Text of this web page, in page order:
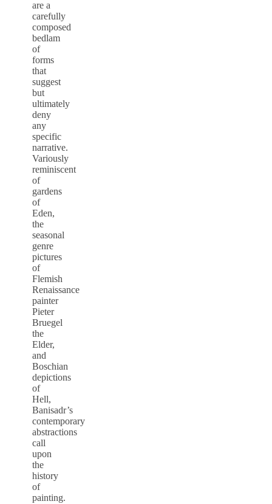
are a
carefully
composed
bedlam
of
forms
that
suggest
but
ultimately
deny
any
specific
narrative.
Variously
reminiscent
of
gardens
of
Eden,
the
seasonal
genre
pictures
of
Flemish
Renaissance
painter
Pieter
Bruegel
the
Elder,
and
Boschian
depictions
of
Hell,
Banisadr’s
contemporary
abstractions
call
upon
the
history
of
painting.